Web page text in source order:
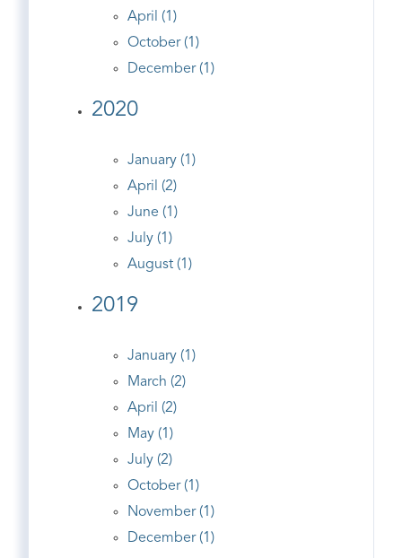
April (1)
October (1)
December (1)
2020
January (1)
April (2)
June (1)
July (1)
August (1)
2019
January (1)
March (2)
April (2)
May (1)
July (2)
October (1)
November (1)
December (1)